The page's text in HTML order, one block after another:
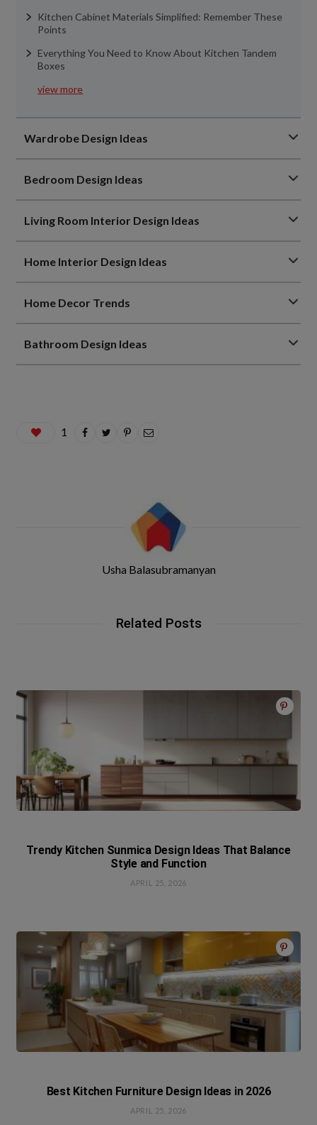
Kitchen Cabinet Materials Simplified: Remember These
Points
Everything You Need to Know About Kitchen Tandem
Boxes
view more
Wardrobe Design Ideas
Bedroom Design Ideas
Living Room Interior Design Ideas
Home Interior Design Ideas
Home Decor Trends
Bathroom Design Ideas
1
Usha Balasubramanyan
Related Posts
Trendy Kitchen Sunmica Design Ideas That Balance
Style and Function
APRIL 25, 2026
Best Kitchen Furniture Design Ideas in 2026
APRIL 25, 2026